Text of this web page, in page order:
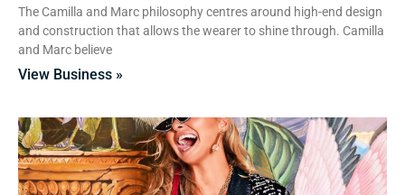
The Camilla and Marc philosophy centres around high-end design
and construction that allows the wearer to shine through. Camilla
and Marc believe
View Business »